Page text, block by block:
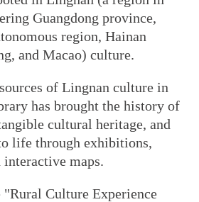
Guangdong province,
region, Hainan
and Macao) culture.
of Lingnan culture in
has brought the history of
cultural heritage, and
life through exhibitions,
interactive maps.
"Rural Culture Experience